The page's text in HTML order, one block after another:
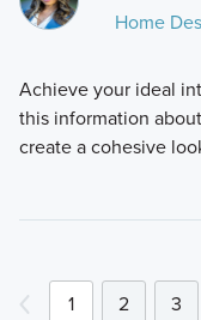
Home
Achieve your ideal
this information
create a cohesive
1 2 3